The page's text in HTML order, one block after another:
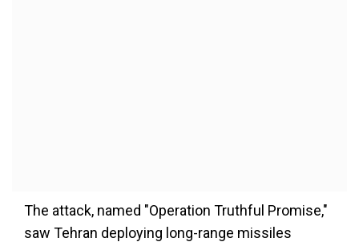
The attack, named "Operation Truthful Promise,"
saw Tehran deploying long-range missiles